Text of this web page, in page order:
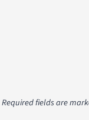
Required fields are